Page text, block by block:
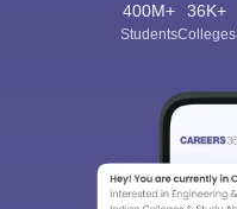
400M+
Students
36K+
Colleges